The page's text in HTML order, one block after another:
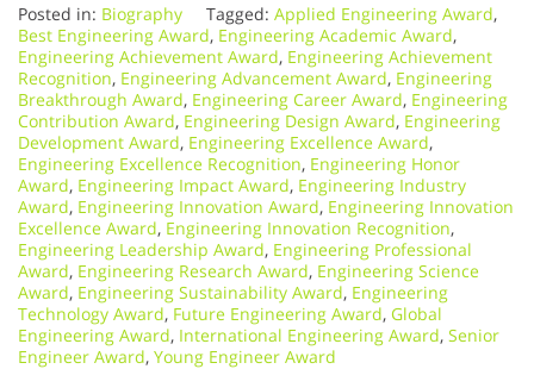
Posted in: Biography Tagged: Applied Engineering Award,
Best Engineering Award, Engineering Academic Award,
Engineering Achievement Award, Engineering Achievement
Recognition, Engineering Advancement Award, Engineering
Breakthrough Award, Engineering Career Award, Engineering
Contribution Award, Engineering Design Award, Engineering
Development Award, Engineering Excellence Award,
Engineering Excellence Recognition, Engineering Honor
Award, Engineering Impact Award, Engineering Industry
Award, Engineering Innovation Award, Engineering Innovation
Excellence Award, Engineering Innovation Recognition,
Engineering Leadership Award, Engineering Professional
Award, Engineering Research Award, Engineering Science
Award, Engineering Sustainability Award, Engineering
Technology Award, Future Engineering Award, Global
Engineering Award, International Engineering Award, Senior
Engineer Award, Young Engineer Award